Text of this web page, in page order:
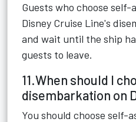
Guests who choose
Disney Cruise Line's
and wait until the ship
guests to leave.
11.When should I
disembarkation on
You should choose self-